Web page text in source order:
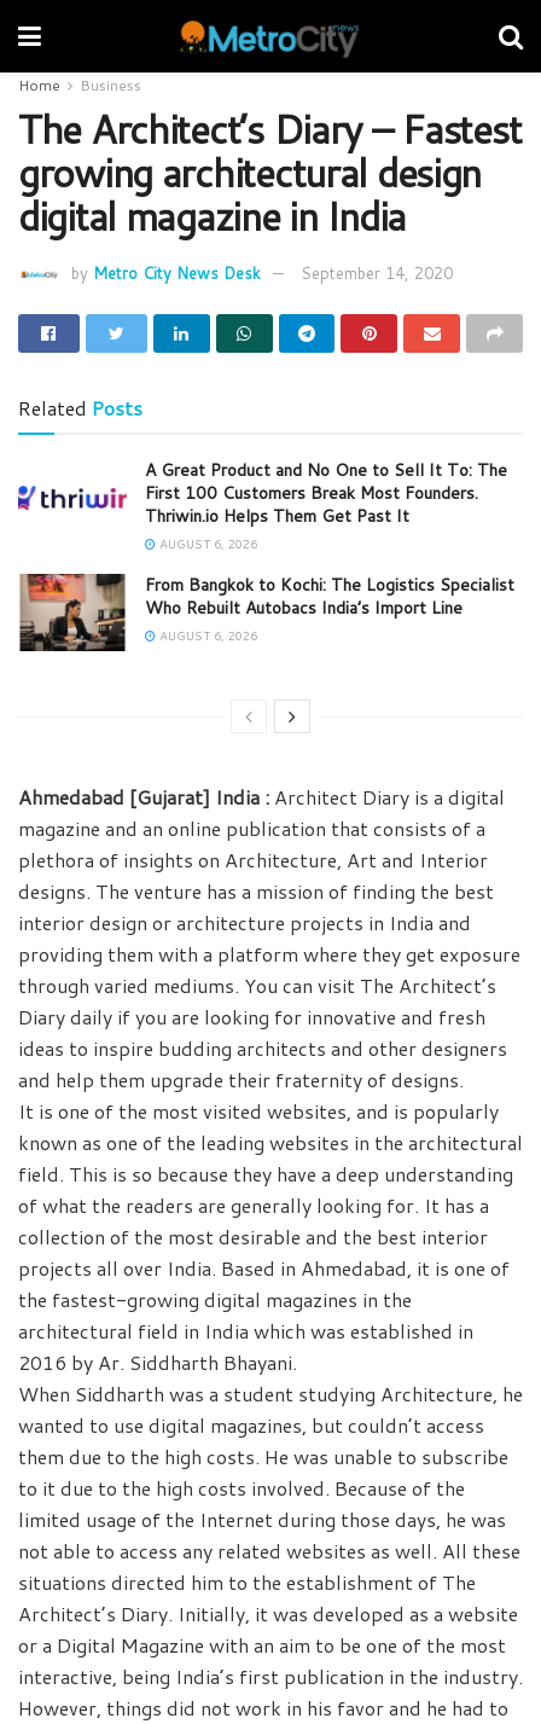
Home Business
The Architect’s Diary – Fastest
growing architectural design
digital magazine in India
by Metro City News Desk September 14, 2020
Related Posts
A Great Product and No One to Sell It To: The
First 100 Customers Break Most Founders.
Thriwin.io Helps Them Get Past It
AUGUST 6, 2026
From Bangkok to Kochi: The Logistics Specialist
Who Rebuilt Autobacs India’s Import Line
AUGUST 6, 2026
Ahmedabad [Gujarat] India : Architect Diary is a digital
magazine and an online publication that consists of a
plethora of insights on Architecture, Art and Interior
designs. The venture has a mission of finding the best
interior design or architecture projects in India and
providing them with a platform where they get exposure
through varied mediums. You can visit The Architect’s
Diary daily if you are looking for innovative and fresh
ideas to inspire budding architects and other designers
and help them upgrade their fraternity of designs.
It is one of the most visited websites, and is popularly
known as one of the leading websites in the architectural
field. This is so because they have a deep understanding
of what the readers are generally looking for. It has a
collection of the most desirable and the best interior
projects all over India. Based in Ahmedabad, it is one of
the fastest-growing digital magazines in the
architectural field in India which was established in
2016 by Ar. Siddharth Bhayani.
When Siddharth was a student studying Architecture, he
wanted to use digital magazines, but couldn’t access
them due to the high costs. He was unable to subscribe
to it due to the high costs involved. Because of the
limited usage of the Internet during those days, he was
not able to access any related websites as well. All these
situations directed him to the establishment of The
Architect’s Diary. Initially, it was developed as a website
or a Digital Magazine with an aim to be one of the most
interactive, being India’s first publication in the industry.
However, things did not work in his favor and he had to